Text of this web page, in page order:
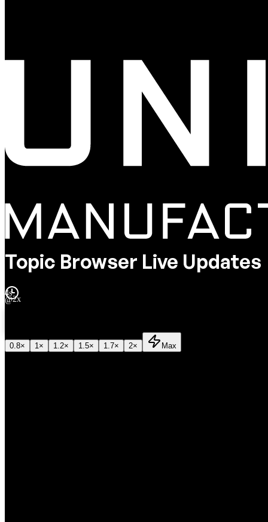
Topic Browser Live Updates
4s
@2x
0.8× 1 × 1.2× 1.5× 1.7× 2× Max